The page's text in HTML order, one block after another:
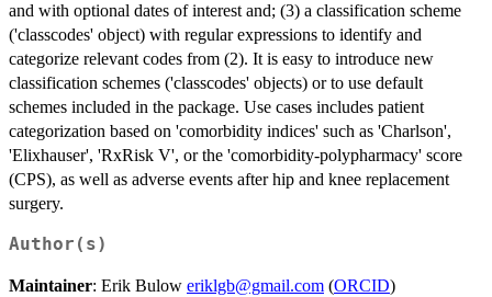
and with optional dates of interest and; (3) a classification scheme
('classcodes' object) with regular expressions to identify and
categorize relevant codes from (2). It is easy to introduce new
classification schemes ('classcodes' objects) or to use default
schemes included in the package. Use cases includes patient
categorization based on 'comorbidity indices' such as 'Charlson',
'Elixhauser', 'RxRisk V', or the 'comorbidity-polypharmacy' score
(CPS), as well as adverse events after hip and knee replacement
surgery.
Author(s)
Maintainer: Erik Bulow eriklgb@gmail.com (ORCID)